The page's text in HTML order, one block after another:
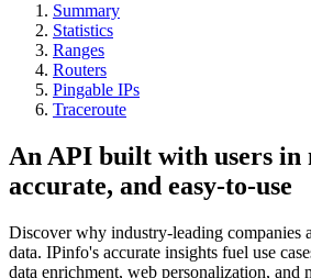
Summary
Statistics
Ranges
Routers
Pingable IPs
Traceroute
An API built with users in
accurate, and easy-to-use
Discover why industry-leading companies
data. IPinfo's accurate insights fuel use
data enrichment, web personalization, and